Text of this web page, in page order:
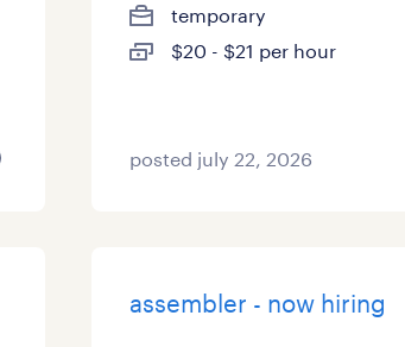
temporary
$20 - $21 per hour
posted july 22, 2026
assembler - now hiring